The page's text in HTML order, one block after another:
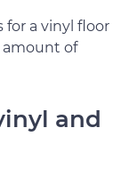
for a vinyl floor
of
and